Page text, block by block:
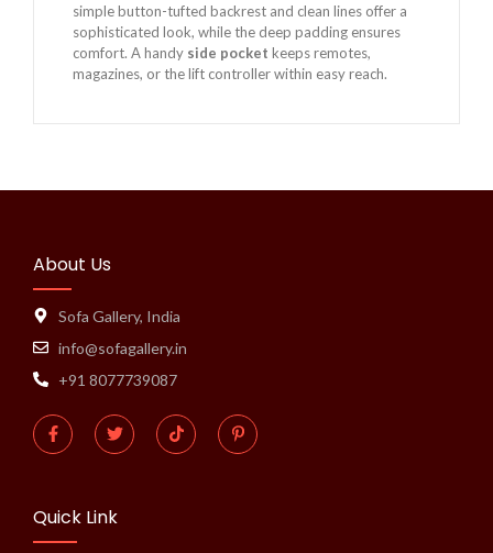
simple button-tufted backrest and clean lines offer a
sophisticated look, while the deep padding ensures
comfort. A handy side pocket keeps remotes,
magazines, or the lift controller within easy reach.
About Us
Sofa Gallery, India
info@sofagallery.in
+91 8077739087
Quick Link